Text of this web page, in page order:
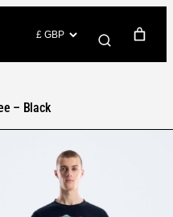
– Black
(items: 0)
GO TO CHECKOUT